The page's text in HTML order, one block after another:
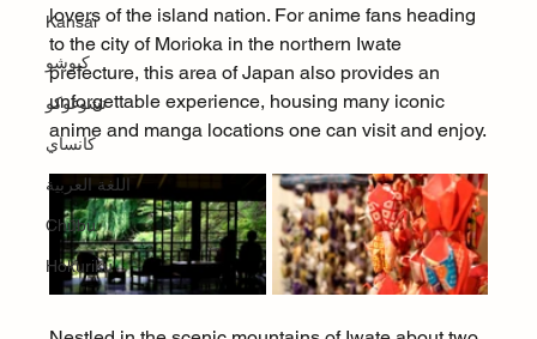
Kansai
كيوشو
تشوغوكو
كانساي
اللغة العربية
Chūbu
Hokuriku
lovers of the island nation. For anime fans heading
to the city of Morioka in the northern Iwate
prefecture, this area of Japan also provides an
unforgettable experience, housing many iconic
anime and manga locations one can visit and enjoy.